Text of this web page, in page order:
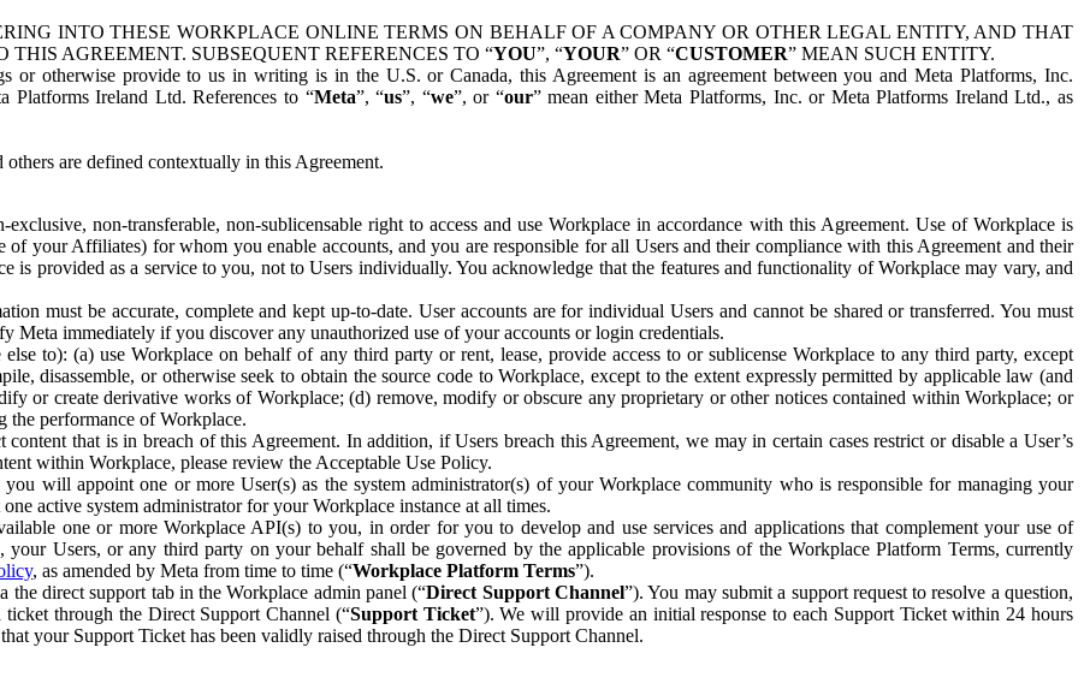
INTO THESE WORKPLACE ONLINE TERMS ON BEHALF OF A COMPANY OR OTHER LEGAL ENTITY, AND THAT
AGREEMENT. SUBSEQUENT REFERENCES TO “YOU”, “YOUR” OR “CUSTOMER” MEAN SUCH ENTITY.
or otherwise provide to us in writing is in the U.S. or Canada, this Agreement is an agreement between you and Meta Platforms, Inc.
Platforms Ireland Ltd. References to “Meta”, “us”, “we”, or “our” mean either Meta Platforms, Inc. or Meta Platforms Ireland Ltd., as
are defined contextually in this Agreement.
non-transferable, non-sublicensable right to access and use Workplace in accordance with this Agreement. Use of Workplace is
your Affiliates) for whom you enable accounts, and you are responsible for all Users and their compliance with this Agreement and their
is provided as a service to you, not to Users individually. You acknowledge that the features and functionality of Workplace may vary, and
must be accurate, complete and kept up-to-date. User accounts are for individual Users and cannot be shared or transferred. You must
Meta immediately if you discover any unauthorized use of your accounts or login credentials.
to): (a) use Workplace on behalf of any third party or rent, lease, provide access to or sublicense Workplace to any third party, except
disassemble, or otherwise seek to obtain the source code to Workplace, except to the extent expressly permitted by applicable law (and
or create derivative works of Workplace; (d) remove, modify or obscure any proprietary or other notices contained within Workplace; or
the performance of Workplace.
that is in breach of this Agreement. In addition, if Users breach this Agreement, we may in certain cases restrict or disable a User’s
within Workplace, please review the Acceptable Use Policy.
will appoint one or more User(s) as the system administrator(s) of your Workplace community who is responsible for managing your
active system administrator for your Workplace instance at all times.
one or more Workplace API(s) to you, in order for you to develop and use services and applications that complement your use of
Users, or any third party on your behalf shall be governed by the applicable provisions of the Workplace Platform Terms, currently
, as amended by Meta from time to time (“Workplace Platform Terms”).
direct support tab in the Workplace admin panel (“Direct Support Channel”). You may submit a support request to resolve a question,
through the Direct Support Channel (“Support Ticket”). We will provide an initial response to each Support Ticket within 24 hours
your Support Ticket has been validly raised through the Direct Support Channel.